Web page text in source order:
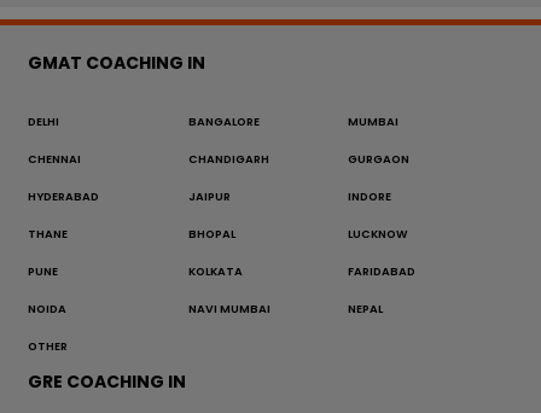
GMAT COACHING IN
DELHI BANGALORE MUMBAI
CHENNAI CHANDIGARH GURGAON
HYDERABAD JAIPUR INDORE
THANE BHOPAL LUCKNOW
PUNE KOLKATA FARIDABAD
NOIDA NAVI MUMBAI NEPAL
OTHER
GRE COACHING IN